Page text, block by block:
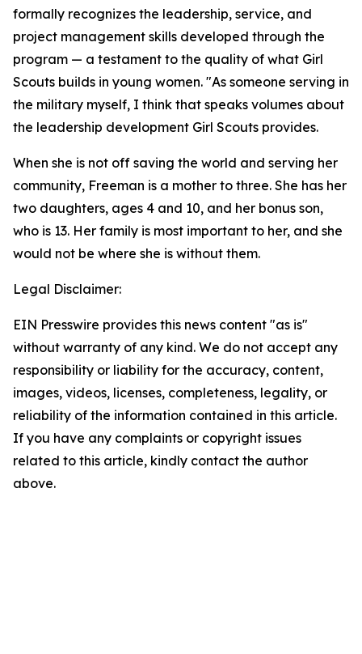
formally recognizes the leadership, service, and
project management skills developed through the
program — a testament to the quality of what Girl
Scouts builds in young women. "As someone serving in
the military myself, I think that speaks volumes about
the leadership development Girl Scouts provides.
When she is not off saving the world and serving her
community, Freeman is a mother to three. She has her
two daughters, ages 4 and 10, and her bonus son,
who is 13. Her family is most important to her, and she
would not be where she is without them.
Legal Disclaimer:
EIN Presswire provides this news content "as is"
without warranty of any kind. We do not accept any
responsibility or liability for the accuracy, content,
images, videos, licenses, completeness, legality, or
reliability of the information contained in this article.
If you have any complaints or copyright issues
related to this article, kindly contact the author
above.